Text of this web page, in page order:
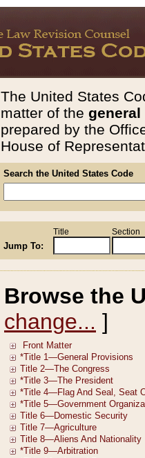
The United States
matter of the general
prepared by the
House of
Search the United States Code
Jump To:
Title Section
Browse the
change... ]